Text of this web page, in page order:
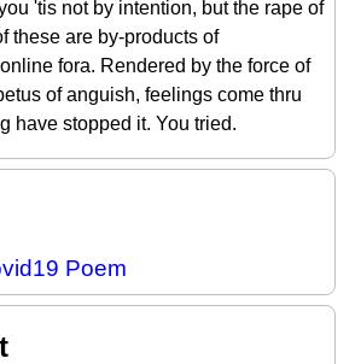
'tis not by intention, but the rape of
these are by-products of
fora. Rendered by the force of
of anguish, feelings come thru
have stopped it. You tried.
Poem